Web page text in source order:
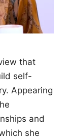
that
self-
Appearing
and
she